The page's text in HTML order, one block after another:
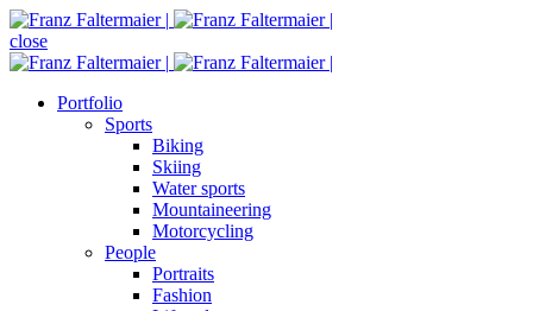
close
Portfolio
Sports
Biking
Skiing
Water sports
Mountaineering
Motorcycling
People
Portraits
Fashion